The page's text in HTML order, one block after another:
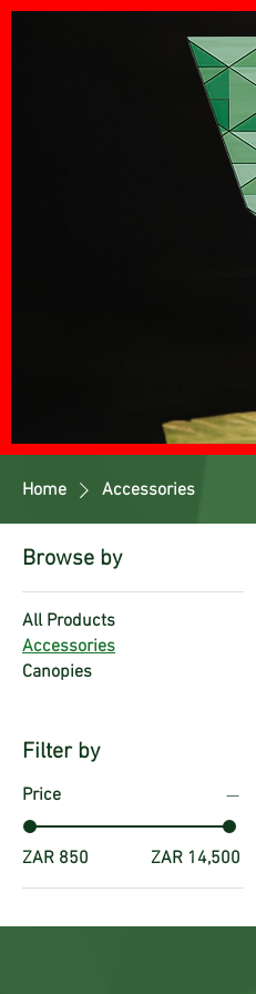
Home Accessories
Browse by
All Products
Accessories
Canopies
Filter by
Price
ZAR 850 ZAR 14,500